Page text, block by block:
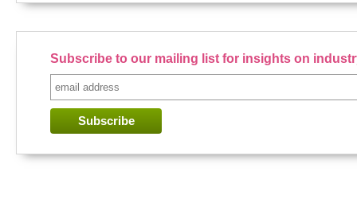
Subscribe to our mailing list for insights on